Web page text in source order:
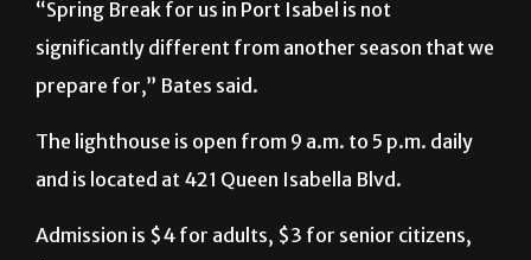
“Spring Break for us in Port Isabel is not
significantly different from another season that we
prepare for,” Bates said.
The lighthouse is open from 9 a.m. to 5 p.m. daily
and is located at 421 Queen Isabella Blvd.
Admission is $4 for adults, $3 for senior citizens,